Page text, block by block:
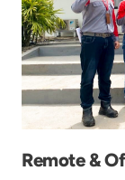
Remote &